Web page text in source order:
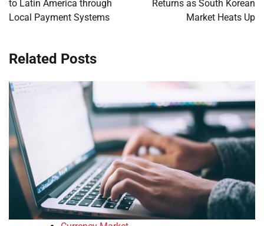
to Latin America through
Local Payment Systems
Returns as South Korean
Market Heats Up
Related Posts